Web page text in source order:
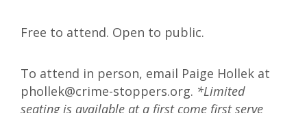
Free to attend. Open to public.
To attend in person, email Paige Hollek at
phollek@crime-stoppers.org. *Limited
seating is available at a first come first serve